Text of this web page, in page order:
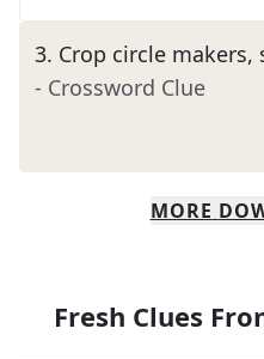
3. Crop circle makers,
- Crossword Clue
MORE
Fresh Clues